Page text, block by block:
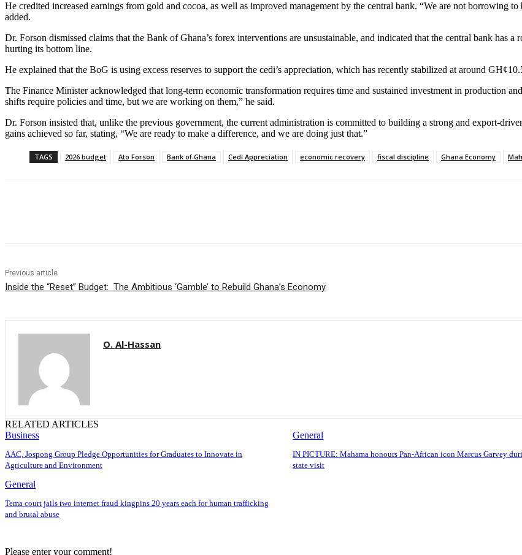
He credited increased earnings from gold and cocoa, as well as improved management by the central bank. “We are not borrowing
added.
Dr. Forson dismissed claims that the Bank of Ghana’s forex interventions are unsustainable, and indicated that the central bank has
hurting its bottom line.
He explained that the BoG is using excess reserves to support the cedi’s appreciation, which has recently stabilized at around
The Finance Minister acknowledged that long-term economic transformation requires time and sustained investment in production
shifts require policies and time, but we are working on them,” he said.
Dr. Forson insisted that, unlike the previous government, the current administration is committed to building a strong and export-
gains achieved so far, stating, “We are ready to make a difference, and we are doing just that.”
TAGS 2026 budget Ato Forson Bank of Ghana Cedi Appreciation economic recovery fiscal discipline Ghana Economy
Previous article
Inside the “Reset” Budget: The Ambitious ‘Gamble’ to Rebuild Ghana’s Economy
O. Al-Hassan
RELATED ARTICLES
Business
AAC, Jospong Group Pledge Opportunities for Graduates to Innovate in
Agriculture and Environment
General
IN PICTURE: Mahama honours Pan-African icon Marcus Garvey
state visit
General
Tema court jails two internet fraud kingpins 20 years each for human trafficking
and brutal abuse
Please enter your comment!